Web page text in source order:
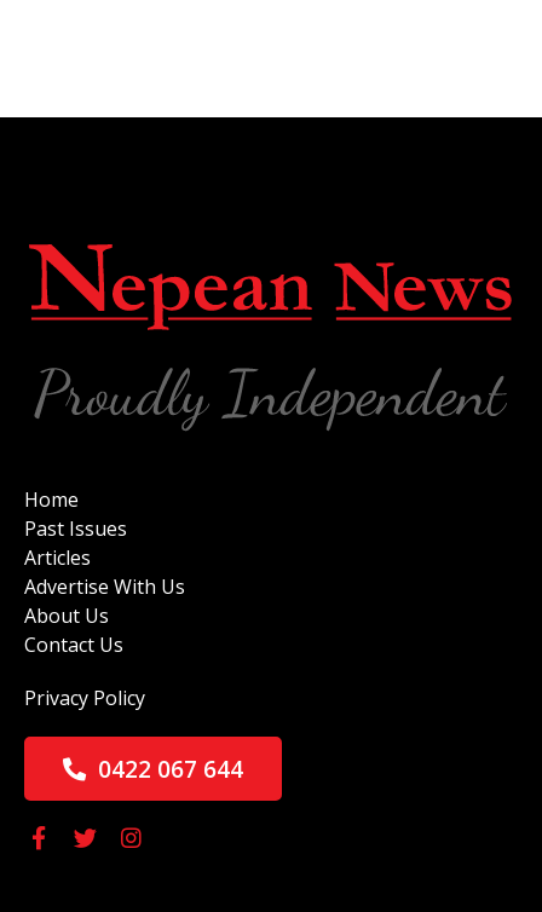
Home
Past Issues
Articles
Advertise With Us
About Us
Contact Us
Privacy Policy
0422 067 644